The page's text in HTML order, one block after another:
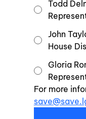
Todd
John
House
Gloria